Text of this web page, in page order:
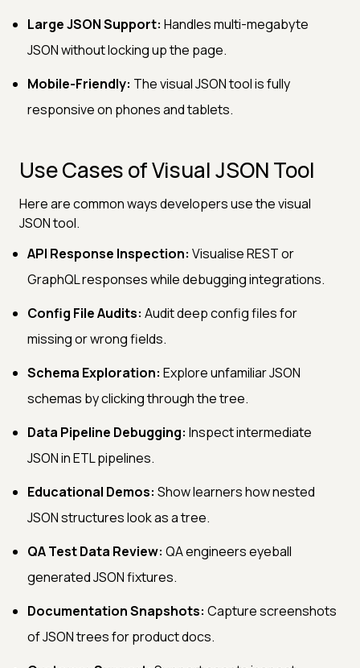
Large JSON Support: Handles multi-megabyte
JSON without locking up the page.
Mobile-Friendly: The visual JSON tool is fully
responsive on phones and tablets.
Use Cases of Visual JSON Tool
Here are common ways developers use the visual
JSON tool.
API Response Inspection: Visualise REST or
GraphQL responses while debugging integrations.
Config File Audits: Audit deep config files for
missing or wrong fields.
Schema Exploration: Explore unfamiliar JSON
schemas by clicking through the tree.
Data Pipeline Debugging: Inspect intermediate
JSON in ETL pipelines.
Educational Demos: Show learners how nested
JSON structures look as a tree.
QA Test Data Review: QA engineers eyeball
generated JSON fixtures.
Documentation Snapshots: Capture screenshots
of JSON trees for product docs.